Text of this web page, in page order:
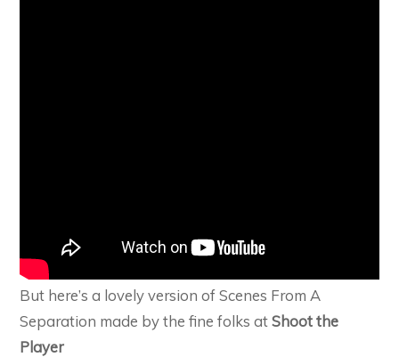
But here’s a lovely version of Scenes From A
Separation made by the fine folks atShoot the
Player